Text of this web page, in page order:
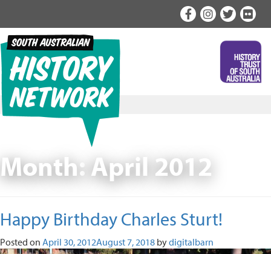
content
Month:April 2012
Happy Birthday Charles Sturt!
Posted on April 30, 2012August 7, 2018 bydigitalbarn